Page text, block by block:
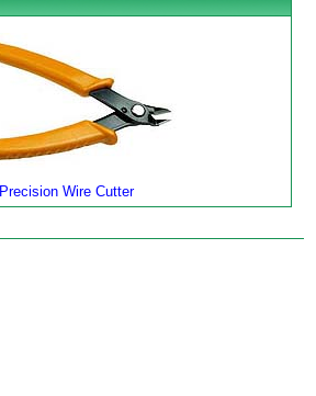
Precision Wire Cutter